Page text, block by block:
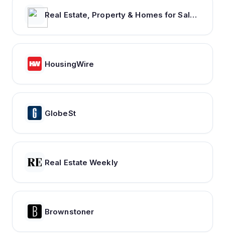
Real Estate, Property & Homes for Sale - realestate.com.au
HousingWire
GlobeSt
Real Estate Weekly
Brownstoner